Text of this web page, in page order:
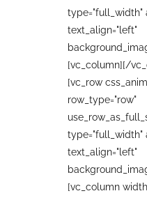
type="full_width"
text_align="left"
[vc_column][/
[vc_row
row_type="row"
type="full_width"
text_align="left"
[vc_column